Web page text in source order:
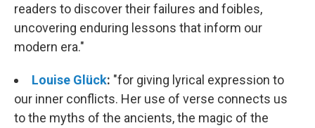
readers to discover their failures and foibles,
uncovering enduring lessons that inform our
modern era."
Louise Glück: "for giving lyrical expression to
our inner conflicts. Her use of verse connects us
to the myths of the ancients, the magic of the